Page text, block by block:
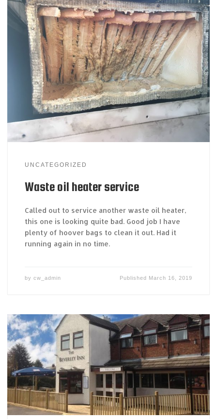
UNCATEGORIZED
Waste oil heater service
Called out to service another waste oil heater,
this one is looking quite bad. Good job I have
plenty of hoover bags to clean it out. Had it
running again in no time.
by cw_admin Published March 16, 2019